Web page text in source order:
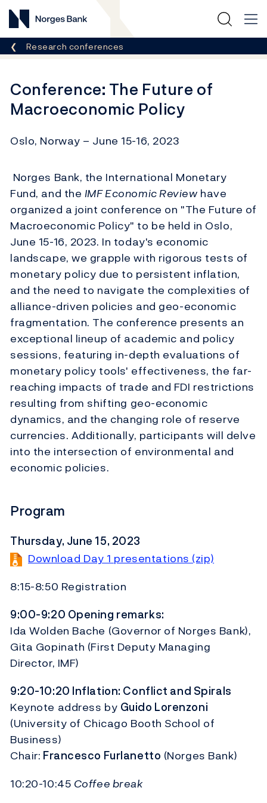
Norges Bank
Breadcrumb
Research conferences
Conference: The Future of
Macroeconomic Policy
Oslo, Norway – June 15-16, 2023
Norges Bank, the International Monetary
Fund, and the IMF Economic Review have
organized a joint conference on "The Future of
Macroeconomic Policy" to be held in Oslo,
June 15-16, 2023. In today's economic
landscape, we grapple with rigorous tests of
monetary policy due to persistent inflation,
and the need to navigate the complexities of
alliance-driven policies and geo-economic
fragmentation. The conference presents an
exceptional lineup of academic and policy
sessions, featuring in-depth evaluations of
monetary policy tools' effectiveness, the far-
reaching impacts of trade and FDI restrictions
resulting from shifting geo-economic
dynamics, and the changing role of reserve
currencies. Additionally, participants will delve
into the intersection of environmental and
economic policies.
Program
Thursday, June 15, 2023
Download Day 1 presentations (zip)
8:15-8:50 Registration
9:00-9:20 Opening remarks:
Ida Wolden Bache (Governor of Norges Bank),
Gita Gopinath (First Deputy Managing
Director, IMF)
9:20-10:20 Inflation: Conflict and Spirals
Keynote address by Guido Lorenzoni
(University of Chicago Booth School of
Business)
Chair: Francesco Furlanetto (Norges Bank)
10:20-10:45 Coffee break